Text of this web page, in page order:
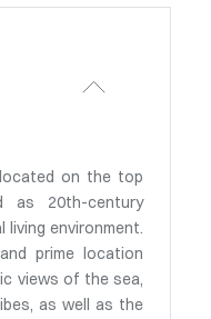
on the top
as 20th-century
environment.
prime location
views of the sea,
as well as the